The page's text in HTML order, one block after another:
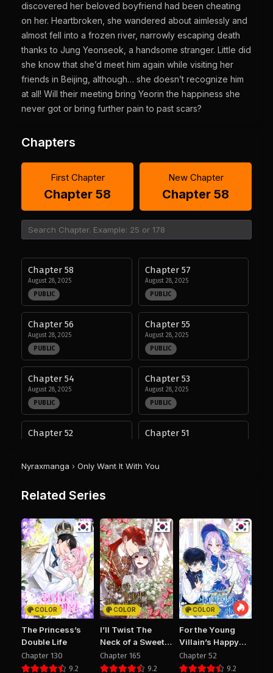
discovered her beloved boyfriend had been cheating
on her. Heartbroken, she wandered about aimlessly and
almost fell into a frozen river, narrowly escaping death
thanks to Jung Yeonseok, a handsome stranger. Little did
she know that she’d meet him again while visiting her
friends in Beijing, although… she doesn’t recognize him
at all! Will their meeting bring Yeorin the happiness she
never got or bring further pain to past scars?
Chapters
First Chapter
Chapter 58
New Chapter
Chapter 58
Chapter 58
August 28, 2025
PUBLIC
Chapter 57
August 28, 2025
PUBLIC
Chapter 56
August 28, 2025
PUBLIC
Chapter 55
August 28, 2025
PUBLIC
Chapter 54
August 28, 2025
PUBLIC
Chapter 53
August 28, 2025
PUBLIC
Chapter 52 Chapter 51
August 28, 2025
Chapter 48
August 28, 2025
PUBLIC
Chapter 47
August 28, 2025
PUBLIC
Chapter 46
August 28, 2025
PUBLIC
Chapter 45
August 28, 2025
PUBLIC
Chapter 44
August 28, 2025
Chapter 43
Nyraxmanga › Only Want It With You
Related Series
COLOR
The Princess’s
Double Life
Chapter 130
9.2
COLOR
I’ll Twist The
Neck of a Sweet
Dog
Chapter 165
9.2
COLOR
For the Young
Villain’s Happy
Ending
Chapter 52
9.2